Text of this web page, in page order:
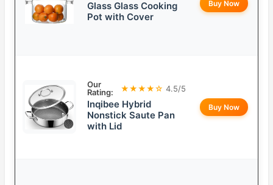
Glass Glass Cooking
Pot with Cover
Buy Now
Our
Rating:
★★★★☆ 4.5/5
Inqibee Hybrid
Nonstick Saute Pan
with Lid
Buy Now